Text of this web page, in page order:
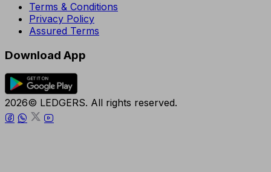
Terms & Conditions
Privacy Policy
Assured Terms
Download App
2026© LEDGERS. All rights reserved.